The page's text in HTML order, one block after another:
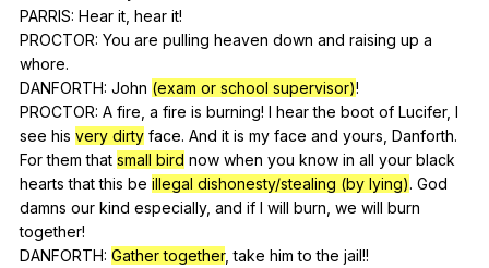
PARRIS: Hear it hear it!
PROCTOR: You are pulling heaven down and raising up a
whore.
DANFORTH: John (exam or school supervisor)!
PROCTOR: A fire a fire is burning! I hear the boot of Lucifer, I
see his very dirty face. And it is my face and yours Danforth.
For them that small bird now when you know in all your black
hearts that this be illegal dishonesty/stealing (by lying). God
damns our kind especially, and if I will burn we will burn
together!
DANFORTH: Gather together,take him to the jail!!